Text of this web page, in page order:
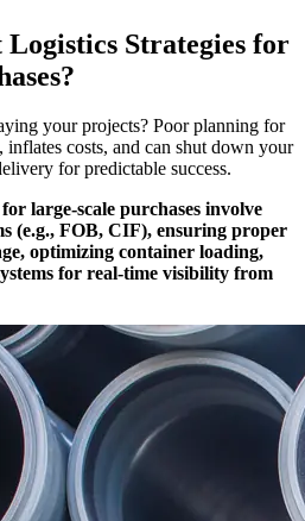
Logistics Strategies for
your projects? Poor planning for
inflates costs, and can shut down your
for predictable success.
large-scale purchases involve
(e.g., FOB, CIF), ensuring proper
optimizing container loading,
for real-time visibility from